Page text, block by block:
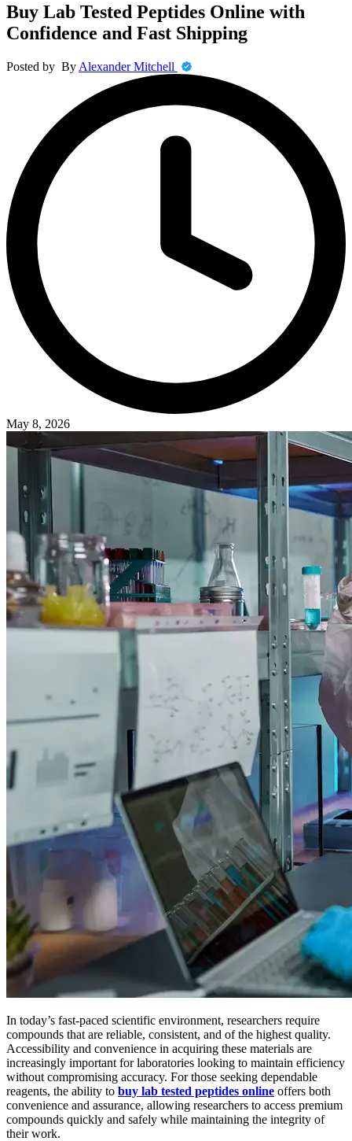
Buy Lab Tested Peptides Online with
Confidence and Fast Shipping
Posted by By Alexander Mitchell
May 8, 2026
In today’s fast-paced scientific environment, researchers require
compounds that are reliable, consistent, and of the highest quality.
Accessibility and convenience in acquiring these materials are
increasingly important for laboratories looking to maintain efficiency
without compromising accuracy. For those seeking dependable
reagents, the ability to buy lab tested peptides online offers both
convenience and assurance, allowing researchers to access premium
compounds quickly and safely while maintaining the integrity of
their work.